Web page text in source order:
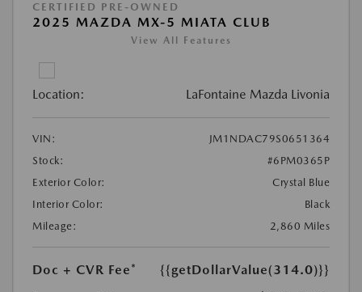
CERTIFIED PRE-OWNED
2025 MAZDA MX-5 MIATA CLUB
View All Features
Location: LaFontaine Mazda Livonia
VIN:
JM1NDAC79S0651364
Stock:
#6PM0365P
Exterior Color:
Crystal Blue
Interior Color:
Black
Mileage:
2,860 Miles
Doc + CVR Fee*
{{getDollarValue(314.0)}}